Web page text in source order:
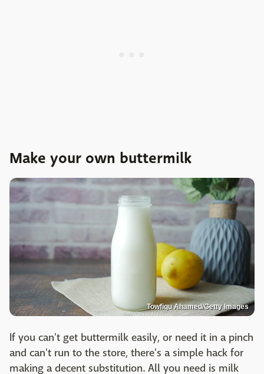
Make your own buttermilk
Towfiqu Ahamed/Getty Images
If you can't get buttermilk easily, or need it in a pinch
and can't run to the store, there's a simple hack for
making a decent substitution. All you need is milk